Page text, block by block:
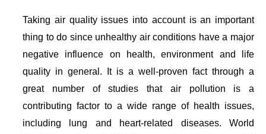
Taking air quality issues into account is an important
thing to do since unhealthy air conditions have a major
negative influence on health, environment and life
quality in general. It is a well-proven fact through a
great number of studies that air pollution is a
contributing factor to a wide range of health issues,
including lung and heart-related diseases. World